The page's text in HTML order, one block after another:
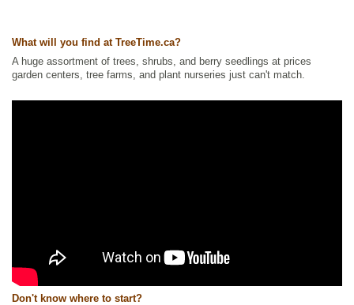
Ships to Canada: yes
Ships to USA: yes
What will you find at TreeTime.ca?
A huge assortment of trees, shrubs, and berry seedlings at prices
garden centers, tree farms, and plant nurseries just can't match.
Don't know where to start?